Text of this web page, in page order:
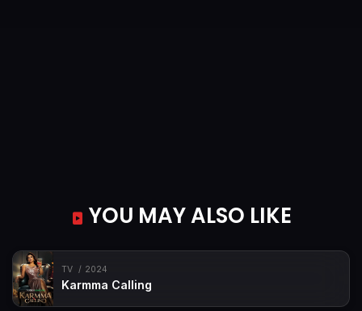
YOU MAY ALSO LIKE
TV 2024
Karmma Calling